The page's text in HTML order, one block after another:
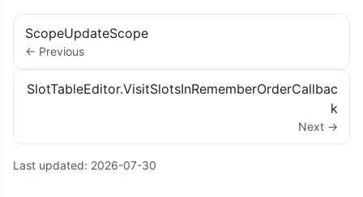
ScopeUpdateScope
← Previous
SlotTableEditor.VisitSlotsInRememberOrderCallbac
k
Next →
Last updated: 2026-07-30